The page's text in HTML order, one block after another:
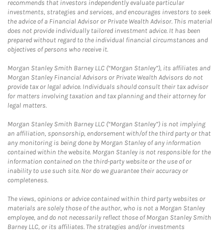
recommends that investors independently evaluate particular
investments, strategies and services, and encourages investors to seek
the advice of a Financial Advisor or Private Wealth Advisor. This material
does not provide individually tailored investment advice. It has been
prepared without regard to the individual financial circumstances and
objectives of persons who receive it.
Morgan Stanley Smith Barney LLC (“Morgan Stanley”), its affiliates and
Morgan Stanley Financial Advisors or Private Wealth Advisors do not
provide tax or legal advice. Individuals should consult their tax advisor
for matters involving taxation and tax planning and their attorney for
legal matters.
Morgan Stanley Smith Barney LLC (“Morgan Stanley”) is not implying
an affiliation, sponsorship, endorsement with/of the third party or that
any monitoring is being done by Morgan Stanley of any information
contained within the website. Morgan Stanley is not responsible for the
information contained on the third-party website or the use of or
inability to use such site. Nor do we guarantee their accuracy or
completeness.
The views, opinions or advice contained within third party websites or
materials are solely those of the author, who is not a Morgan Stanley
employee, and do not necessarily reflect those of Morgan Stanley Smith
Barney LLC, or its affiliates. The strategies and/or investments